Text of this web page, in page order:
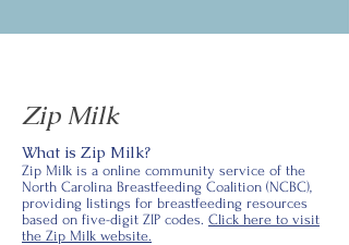
Zip Milk
What is Zip Milk?
Zip Milk is a online community service of the
North Carolina Breastfeeding Coalition (NCBC),
providing listings for breastfeeding resources
based on five-digit ZIP codes. Click here to visit
the Zip Milk website.